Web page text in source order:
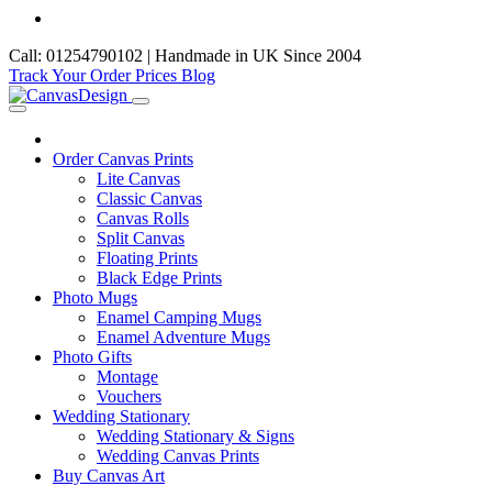
Call: 01254790102 | Handmade in UK Since 2004
Track Your OrderPrices Blog
Order Canvas Prints
Lite Canvas
Classic Canvas
Canvas Rolls
Split Canvas
Floating Prints
Black Edge Prints
Photo Mugs
Enamel Camping Mugs
Enamel Adventure Mugs
Photo Gifts
Montage
Vouchers
Wedding Stationary
Wedding Stationary & Signs
Wedding Canvas Prints
Buy Canvas Art